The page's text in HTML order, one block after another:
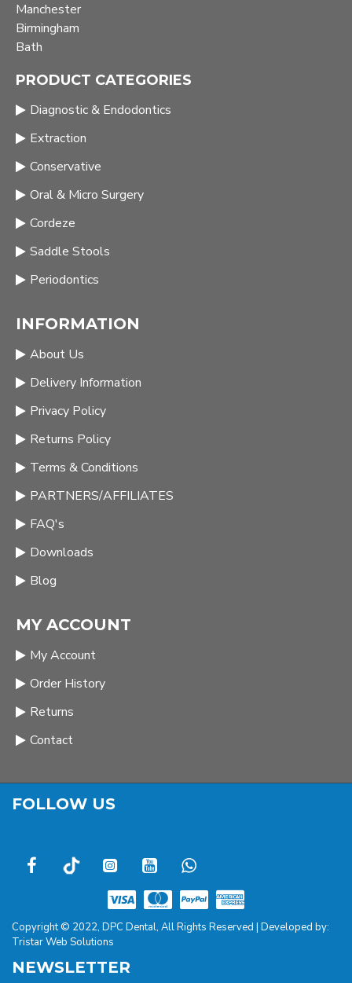
Manchester
Birmingham
Bath
PRODUCT CATEGORIES
Diagnostic & Endodontics
Extraction
Conservative
Oral & Micro Surgery
Cordeze
Saddle Stools
Periodontics
INFORMATION
About Us
Delivery Information
Privacy Policy
Returns Policy
Terms & Conditions
PARTNERS/AFFILIATES
FAQ's
Downloads
Blog
MY ACCOUNT
My Account
Order History
Returns
Contact
FOLLOW US
Copyright © 2022, DPC Dental, All Rights Reserved | Developed by:
Tristar Web Solutions
NEWSLETTER